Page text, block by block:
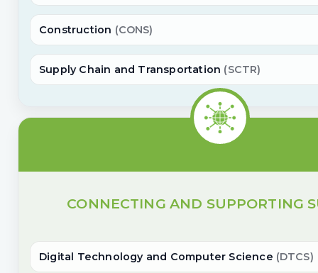
Construction (CONS)
Supply Chain and Transportation (SCTR)
CONNECTING AND SUPPORTING
Digital Technology and Computer Science (DTCS)